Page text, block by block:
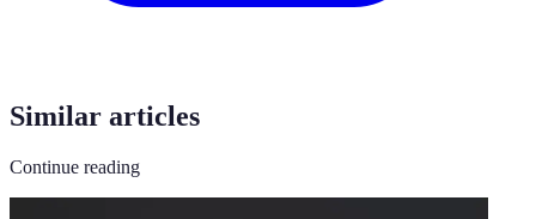
Similar articles
Continue reading